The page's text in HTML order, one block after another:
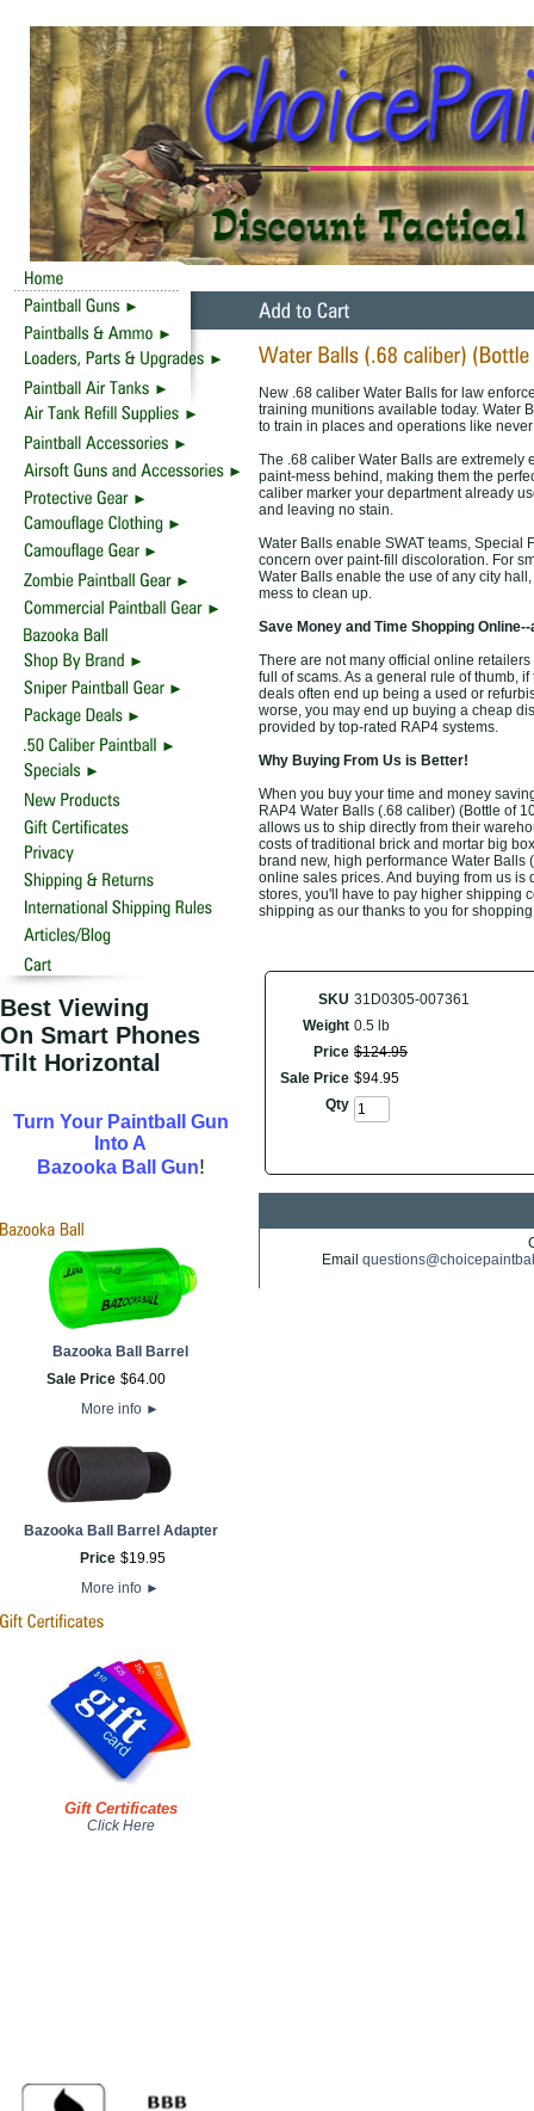
Best Viewing
On Smart Phones
Tilt Horizontal
Turn Your Paintball Gun
Into A
Bazooka Ball Gun!
Bazooka Ball Barrel
Sale Price $64.00
More info ►
Bazooka Ball Barrel Adapter
Price $19.95
More info ►
Gift Certificates
Click Here
New .68 caliber Water Balls for law
training munitions available today. Water
to train in places and operations like
The .68 caliber Water Balls are extremely
paint-mess behind, making them the
caliber marker your department already
and leaving no stain.
Water Balls enable SWAT teams, Special
concern over paint-fill discoloration. For
Water Balls enable the use of any city
mess to clean up.
Save Money and Time Shopping
There are not many official online
full of scams. As a general rule of thumb,
deals often end up being a used or
worse, you may end up buying a cheap
provided by top-rated RAP4 systems.
Why Buying From Us is Better!
When you buy your time and money
RAP4 Water Balls (.68 caliber) (Bottle of
allows us to ship directly from their
costs of traditional brick and mortar big
brand new, high performance Water
online sales prices. And buying from us
stores, you'll have to pay higher shipping
shipping as our thanks to you for
SKU 31D0305-007361
Weight 0.5 lb
Price $124.95
Sale Price $94.95
Qty
Email